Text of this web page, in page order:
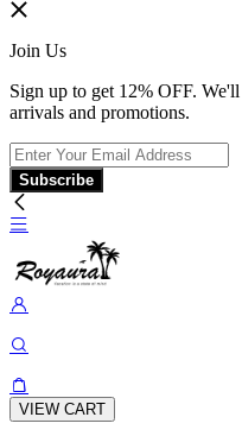
Join Us
Sign up to get 12% OFF.
arrivals and promotions.
Subscribe
VIEW CART